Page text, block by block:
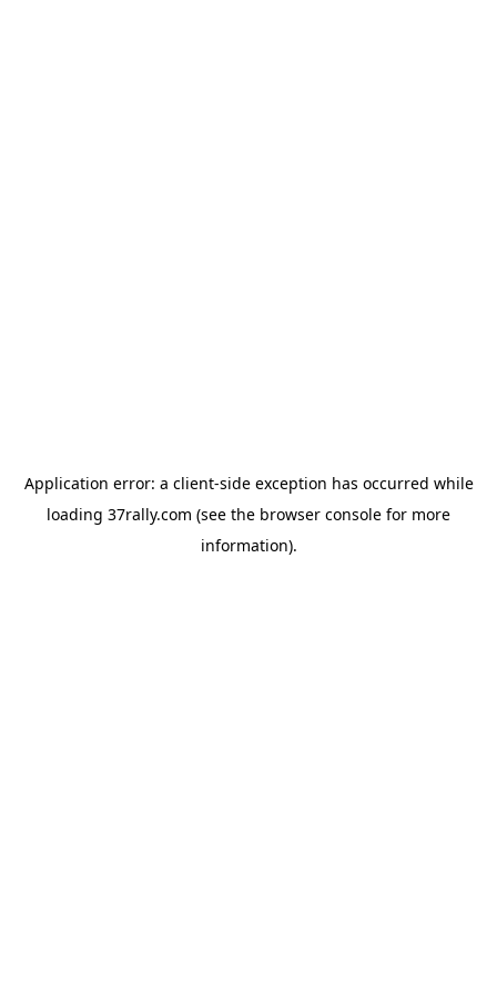
Application error: a client-side exception has occurred while
loading 37rally.com (see the browser console for more
information).